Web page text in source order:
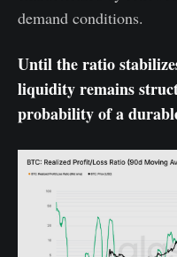
demand conditions.
Until the ratio
liquidity remains
probability of a